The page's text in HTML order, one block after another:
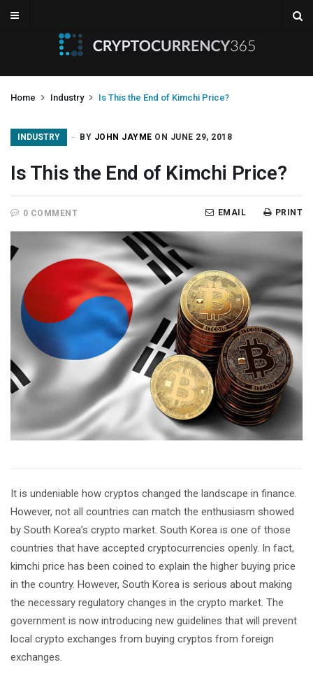
Home Industry Is This the End of Kimchi Price?
INDUSTRY BY JOHN JAYME ON JUNE 29, 2018
Is This the End of Kimchi Price?
0 COMMENT PRINT
EMAIL
It is undeniable how cryptos changed the landscape in finance.
However, not all countries can match the enthusiasm showed
by South Korea’s crypto market. South Korea is one of those
countries that have accepted cryptocurrencies openly. In fact,
kimchi price has been coined to explain the higher buying price
in the country. However, South Korea is serious about making
the necessary regulatory changes in the crypto market. The
government is now introducing new guidelines that will prevent
local crypto exchanges from buying cryptos from foreign
exchanges.